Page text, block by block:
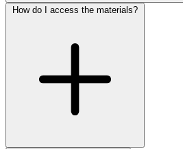
How do I access the materials?